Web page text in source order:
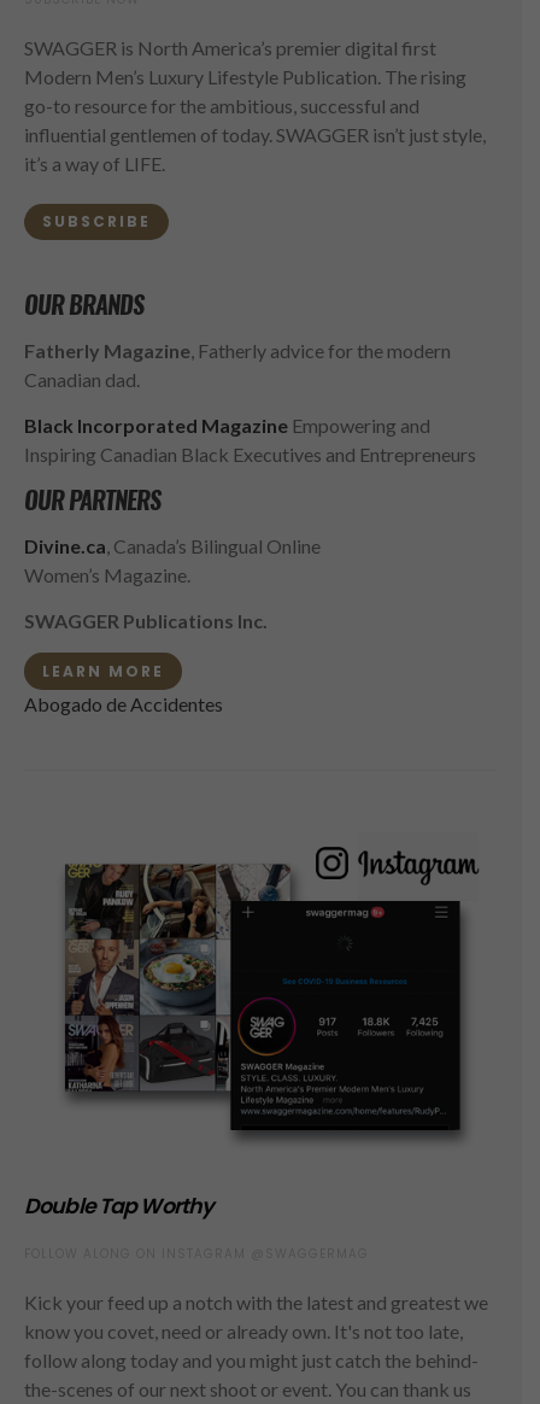
SWAGGER is North America’s premier digital first
Modern Men’s Luxury Lifestyle Publication. The rising
go-to resource for the ambitious, successful and
influential gentlemen of today. SWAGGER isn’t just style,
it’s a way of LIFE.
SUBSCRIBE
OUR BRANDS
Fatherly Magazine, Fatherly advice for the modern
Canadian dad.
Black Incorporated Magazine Empowering and
Inspiring Canadian Black Executives and Entrepreneurs
OUR PARTNERS
Divine.ca, Canada’s Bilingual Online
Women’s Magazine.
SWAGGER Publications Inc.
LEARN MORE
Abogado de Accidentes
Double Tap Worthy
Kick your feed up a notch with the latest and greatest we
know you covet, need or already own. It's not too late,
follow along today and you might just catch the behind-
the-scenes of our next shoot or event. You can thank us